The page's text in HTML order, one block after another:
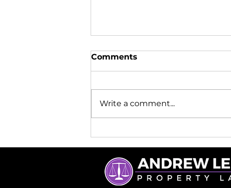
(and Why It Matters)
Comments
Write a comment...